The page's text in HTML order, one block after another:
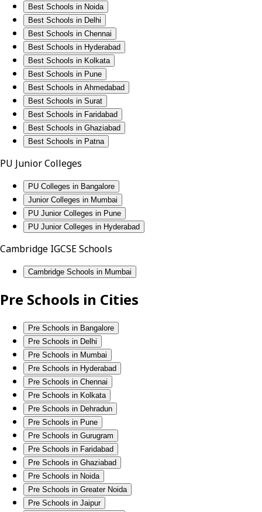
Best Schools in Noida
Best Schools in Delhi
Best Schools in Chennai
Best Schools in Hyderabad
Best Schools in Kolkata
Best Schools in Pune
Best Schools in Ahmedabad
Best Schools in Surat
Best Schools in Faridabad
Best Schools in Ghaziabad
Best Schools in Patna
PU Junior Colleges
PU Colleges in Bangalore
Junior Colleges in Mumbai
PU Junior Colleges in Pune
PU Junior Colleges in Hyderabad
Cambridge IGCSE Schools
Cambridge Schools in Mumbai
Pre Schools in Cities
Pre Schools in Bangalore
Pre Schools in Delhi
Pre Schools in Mumbai
Pre Schools in Hyderabad
Pre Schools in Chennai
Pre Schools in Kolkata
Pre Schools in Dehradun
Pre Schools in Pune
Pre Schools in Gurugram
Pre Schools in Faridabad
Pre Schools in Ghaziabad
Pre Schools in Noida
Pre Schools in Greater Noida
Pre Schools in Jaipur